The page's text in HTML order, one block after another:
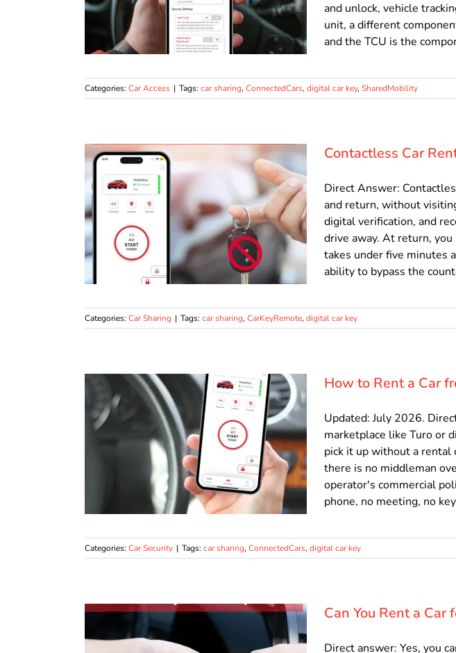
and unlock, vehicle
unit, a different
and the TCU is the
Categories: Car Access | Tags: car sharing, ConnectedCars, digital car key, SharedMobility
Contactless Car
Direct Answer:
and return, without
digital verification, and
drive away. At return,
takes under five minutes
ability to bypass the
Categories: Car Sharing | Tags: car sharing, CarKeyRemote, digital car key
How to Rent a Car
Updated: July 2026.
marketplace like Turo or
pick it up without a rental
there is no middleman
operator's commercial
phone, no meeting, no
Categories: Car Security | Tags: car sharing, ConnectedCars, digital car key
Can You Rent a
Direct answer: Yes, you